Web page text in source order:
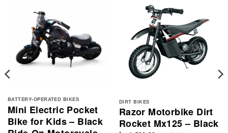
BATTERY-OPERATED BIKES
Mini Electric Pocket
Bike for Kids – Black
DIRT BIKES
Razor Motorbike Dirt
Rocket Mx125 – Black